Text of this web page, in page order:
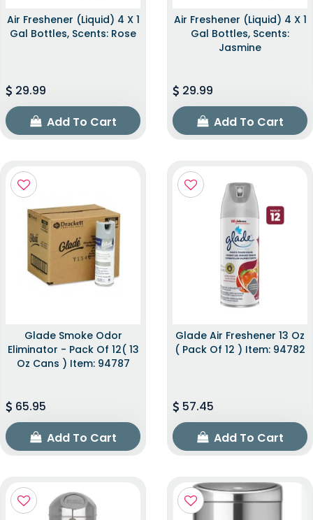
Air Freshener (Liquid) 4 X 1
Gal Bottles, Scents: Rose
29.99
Add To Cart
Air Freshener (Liquid) 4 X 1
Gal Bottles, Scents:
Jasmine
29.99
Add To Cart
Glade Smoke Odor
Eliminator - Pack Of 12( 13
Oz Cans ) Item: 94787
65.95
Add To Cart
Glade Air Freshener 13 Oz
( Pack Of 12 ) Item: 94782
57.45
Add To Cart